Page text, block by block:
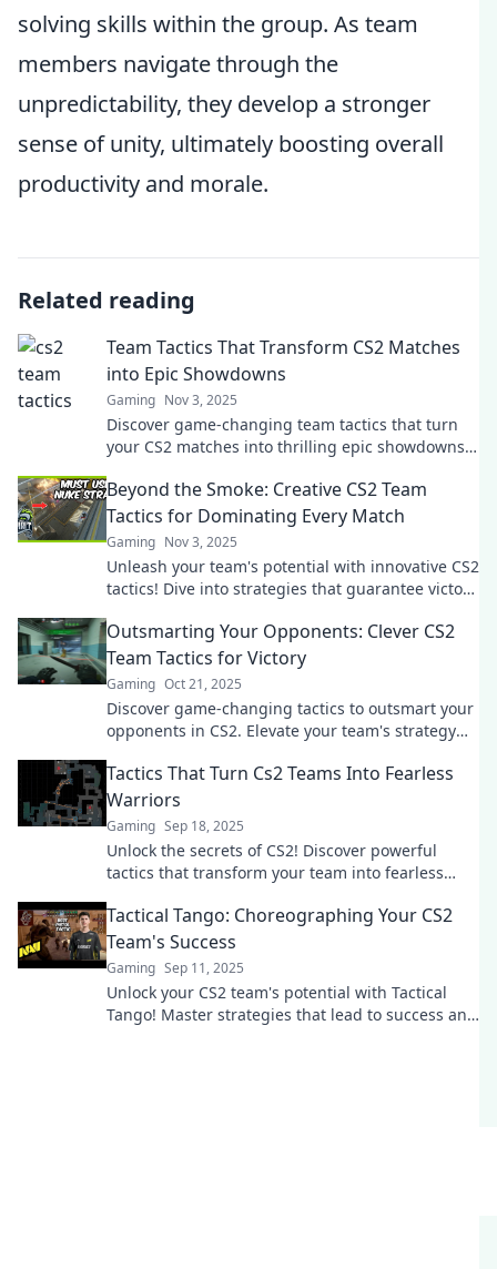
solving skills within the group. As team
members navigate through the
unpredictability, they develop a stronger
sense of unity, ultimately boosting overall
productivity and morale.
Related reading
Team Tactics That Transform CS2 Matches
into Epic Showdowns
Gaming Nov 3, 2025
Discover game-changing team tactics that turn
your CS2 matches into thrilling epic showdowns!
competition!
Beyond the Smoke: Creative CS2 Team
Tactics for Dominating Every Match
Gaming Nov 3, 2025
Unleash your team's potential with innovative CS2
tactics! Dive into strategies that guarantee victory
Outsmarting Your Opponents: Clever CS2
Team Tactics for Victory
Gaming Oct 21, 2025
Discover game-changing tactics to outsmart your
opponents in CS2. Elevate your team's strategy
Tactics That Turn Cs2 Teams Into Fearless
Warriors
Gaming Sep 18, 2025
Unlock the secrets of CS2! Discover powerful
tactics that transform your team into fearless
Tactical Tango: Choreographing Your CS2
Team's Success
Gaming Sep 11, 2025
Unlock your CS2 team's potential with Tactical
Tango! Master strategies that lead to success and